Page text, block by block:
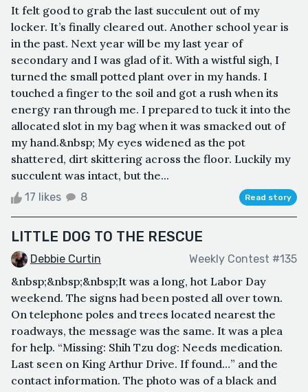
It felt good to grab the last succulent out of my
locker. It’s finally cleared out. Another school year is
in the past. Next year will be my last year of
secondary and I was glad of it. With a wistful sigh, I
turned the small potted plant over in my hands. I
touched a finger to the soil and got a rush when its
energy ran through me. I prepared to tuck it into the
allocated slot in my bag when it was smacked out of
my hand.&nbsp; My eyes widened as the pot
shattered, dirt skittering across the floor. Luckily my
succulent was intact, but the...
17 likes 8 Read story
LITTLE DOG TO THE RESCUE
Debbie Curtin Weekly Contest #135
&nbsp;&nbsp;&nbsp;It was a long, hot Labor Day
weekend. The signs had been posted all over town.
On telephone poles and trees located nearest the
roadways, the message was the same. It was a plea
for help. “Missing: Shih Tzu dog: Needs medication.
Last seen on King Arthur Drive. If found…” and the
contact information. The photo was of a black and